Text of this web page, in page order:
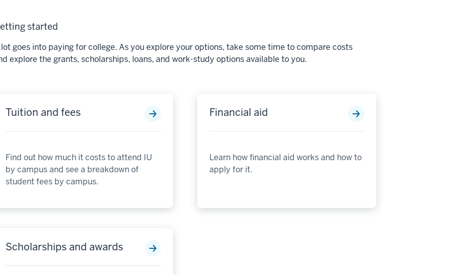
started
goes into paying for college. As you explore your options, take some time to compare costs
explore the grants, scholarships, loans, and work-study options available to you.
Tuition and fees
Find out how much it costs to attend IU
by campus and see a breakdown of
student fees by campus.
Financial aid
Learn how financial aid works and how to
apply for it.
Scholarships and awards